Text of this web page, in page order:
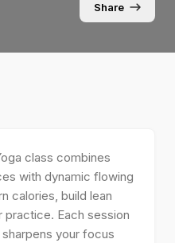
Share
class combines
with dynamic flowing
calories, build lean
practice. Each session
your focus